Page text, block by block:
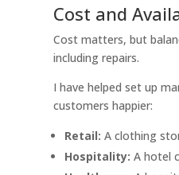
Cost and
Cost matters, but
including repairs.
I have helped set up
customers happier:
Retail: A clothing
Hospitality: A hotel